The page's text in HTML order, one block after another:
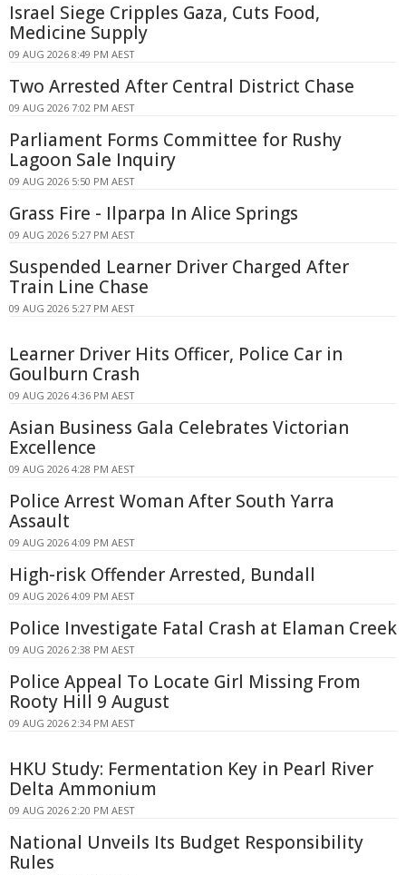
Israel Siege Cripples Gaza, Cuts Food,
Medicine Supply
09 AUG 2026 8:49 PM AEST
Two Arrested After Central District Chase
09 AUG 2026 7:02 PM AEST
Parliament Forms Committee for Rushy
Lagoon Sale Inquiry
09 AUG 2026 5:50 PM AEST
Grass Fire - Ilparpa In Alice Springs
09 AUG 2026 5:27 PM AEST
Suspended Learner Driver Charged After
Train Line Chase
09 AUG 2026 5:27 PM AEST
Learner Driver Hits Officer, Police Car in
Goulburn Crash
09 AUG 2026 4:36 PM AEST
Asian Business Gala Celebrates Victorian
Excellence
09 AUG 2026 4:28 PM AEST
Police Arrest Woman After South Yarra
Assault
09 AUG 2026 4:09 PM AEST
High-risk Offender Arrested, Bundall
09 AUG 2026 4:09 PM AEST
Police Investigate Fatal Crash at Elaman Creek
09 AUG 2026 2:38 PM AEST
Police Appeal To Locate Girl Missing From
Rooty Hill 9 August
09 AUG 2026 2:34 PM AEST
HKU Study: Fermentation Key in Pearl River
Delta Ammonium
09 AUG 2026 2:20 PM AEST
National Unveils Its Budget Responsibility
Rules